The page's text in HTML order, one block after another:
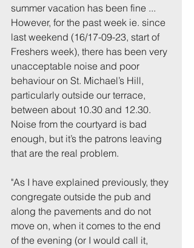
summer vacation has been fine ...
However, for the past week ie. since
last weekend (16/17-09-23, start of
Freshers week), there has been very
unacceptable noise and poor
behaviour on St. Michael’s Hill,
particularly outside our terrace,
between about 10.30 and 12.30.
Noise from the courtyard is bad
enough, but it’s the patrons leaving
that are the real problem.
"As I have explained previously, they
congregate outside the pub and
along the pavements and do not
move on, when it comes to the end
of the evening (or I would call it,